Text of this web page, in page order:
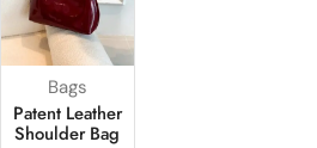
Bags
Patent Leather
Shoulder Bag